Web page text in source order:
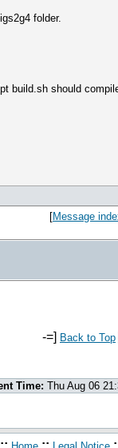
folder.
build.sh should
[Message
-=] Back to Top
Time: Thu Aug 06
:: ::